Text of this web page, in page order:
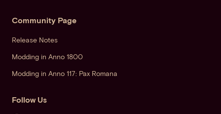
Community Page
Release Notes
Modding in Anno 1800
Modding in Anno 117: Pax Romana
Follow Us